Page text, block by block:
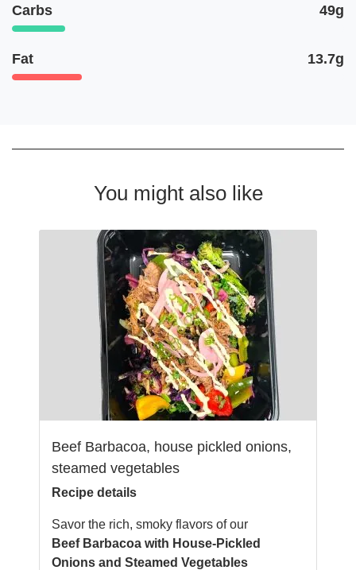
Carbs 49g
Fat 13.7g
You might also like
Beef Barbacoa, house pickled onions,
steamed vegetables
Recipe details
Savor the rich, smoky flavors of our
Beef Barbacoa with House-Pickled
Onions and Steamed Vegetables